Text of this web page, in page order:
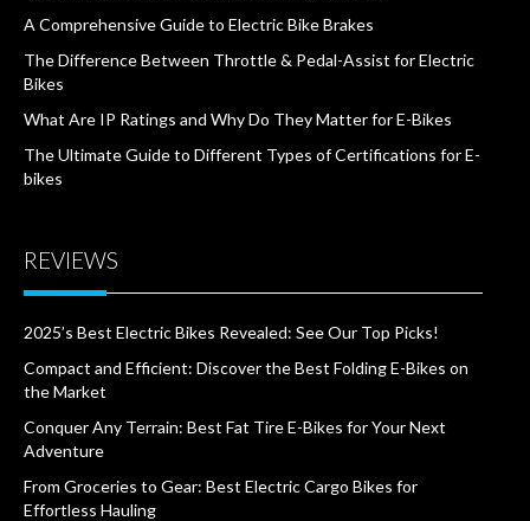
A Comprehensive Guide to Electric Bike Brakes
The Difference Between Throttle & Pedal-Assist for Electric
Bikes
What Are IP Ratings and Why Do They Matter for E-Bikes
The Ultimate Guide to Different Types of Certifications for E-
bikes
REVIEWS
2025’s Best Electric Bikes Revealed: See Our Top Picks!
Compact and Efficient: Discover the Best Folding E-Bikes on
the Market
Conquer Any Terrain: Best Fat Tire E-Bikes for Your Next
Adventure
From Groceries to Gear: Best Electric Cargo Bikes for
Effortless Hauling